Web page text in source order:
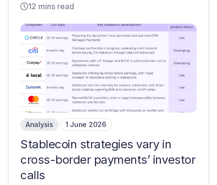
12 mins read
Analysis 1 June 2026
Stablecoin strategies vary in
cross-border payments’ investor
calls